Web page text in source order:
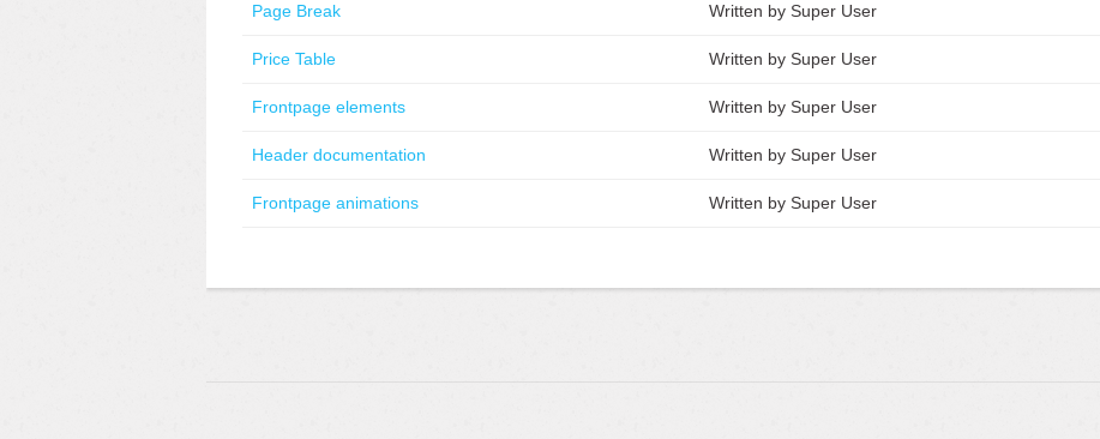
Page Break Written by Super User
Price Table Written by Super User
Frontpage elements Written by Super User
Header documentation Written by Super User
Frontpage animations Written by Super User